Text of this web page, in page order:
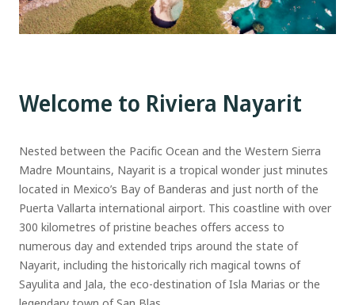
Welcome to Riviera Nayarit
Nested between the Pacific Ocean and the Western Sierra
Madre Mountains, Nayarit is a tropical wonder just minutes
located in Mexico’s Bay of Banderas and just north of the
Puerta Vallarta international airport. This coastline with over
300 kilometres of pristine beaches offers access to
numerous day and extended trips around the state of
Nayarit, including the historically rich magical towns of
Sayulita and Jala, the eco-destination of Isla Marias or the